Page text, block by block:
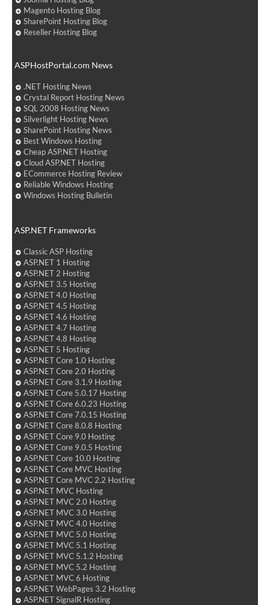
Magento Hosting Blog
SharePoint Hosting Blog
Reseller Hosting Blog
ASPHostPortal.com News
.NET Hosting News
Crystal Report Hosting News
SQL 2008 Hosting News
Silverlight Hosting News
SharePoint Hosting News
Best Windows Hosting
Cheap ASP.NET Hosting
Cloud ASP.NET Hosting
ECommerce Hosting Review
Reliable Windows Hosting
Windows Hosting Bulletin
ASP.NET Frameworks
Classic ASP Hosting
ASP.NET 1 Hosting
ASP.NET 2 Hosting
ASP.NET 3.5 Hosting
ASP.NET 4.0 Hosting
ASP.NET 4.5 Hosting
ASP.NET 4.6 Hosting
ASP.NET 4.7 Hosting
ASP.NET 4.8 Hosting
ASP.NET 5 Hosting
ASP.NET Core 1.0 Hosting
ASP.NET Core 2.0 Hosting
ASP.NET Core 3.1.9 Hosting
ASP.NET Core 5.0.17 Hosting
ASP.NET Core 6.0.23 Hosting
ASP.NET Core 7.0.15 Hosting
ASP.NET Core 8.0.8 Hosting
ASP.NET Core 9.0 Hosting
ASP.NET Core 9.0.5 Hosting
ASP.NET Core 10.0 Hosting
ASP.NET Core MVC Hosting
ASP.NET Core MVC 2.2 Hosting
ASP.NET MVC Hosting
ASP.NET MVC 2.0 Hosting
ASP.NET MVC 3.0 Hosting
ASP.NET MVC 4.0 Hosting
ASP.NET MVC 5.0 Hosting
ASP.NET MVC 5.1 Hosting
ASP.NET MVC 5.1.2 Hosting
ASP.NET MVC 5.2 Hosting
ASP.NET MVC 6 Hosting
ASP.NET WebPages 3.2 Hosting
ASP.NET SignalR Hosting